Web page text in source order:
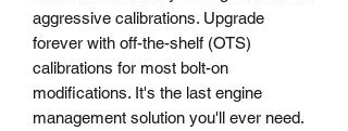
aggressive calibrations. Upgrade
forever with off-the-shelf (OTS)
calibrations for most bolt-on
modifications. It's the last engine
management solution you'll ever need.